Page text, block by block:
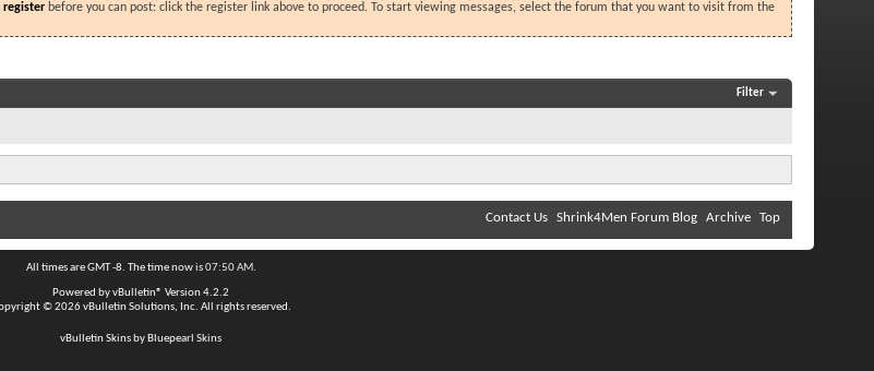
register before you can post: click the register link above to proceed. To start viewing messages, select the forum that you want to visit from the
Filter
Contact Us Shrink4Men Forum Blog Archive Top
All times are GMT -8. The time now is07:50 AM.
Powered byvBulletin® Version 4.2.2
© 2026 vBulletin Solutions, Inc. All rights reserved.
vBulletin Skins by Bluepearl Skins